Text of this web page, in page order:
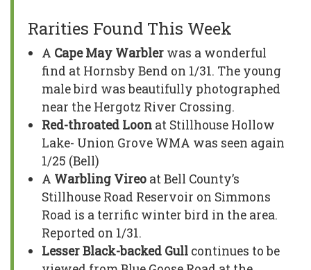
Rarities Found This Week
A Cape May Warbler was a wonderful
find at Hornsby Bend on 1/31. The young
male bird was beautifully photographed
near the Hergotz River Crossing.
Red-throated Loon at Stillhouse Hollow
Lake- Union Grove WMA was seen again
1/25 (Bell)
A Warbling Vireo at Bell County’s
Stillhouse Road Reservoir on Simmons
Road is a terrific winter bird in the area.
Reported on 1/31.
Lesser Black-backed Gull continues to be